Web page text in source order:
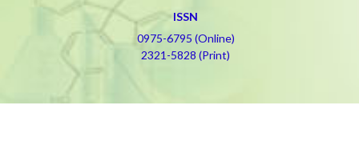
ISSN
0975-6795 (Online)
2321-5828 (Print)